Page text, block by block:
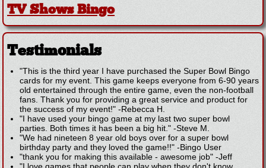
TV Shows Bingo
Testimonials
"This is the third year I have purchased the Super Bowl Bingo
cards for my event. This game keeps everyone from 6-90 years
old entertained through the entire game, even the non-football
fans. Thank you for providing a great service and product for
the success of my event!" -Rebecca H.
"I have used your bingo game at my last two super bowl
parties. Both times it has been a big hit." -Steve M.
"We had nineteen 8 year old boys over for a super bowl
birthday party and they loved the game!!" -Bingo User
"thank you for making this available - awesome job" -Jeff